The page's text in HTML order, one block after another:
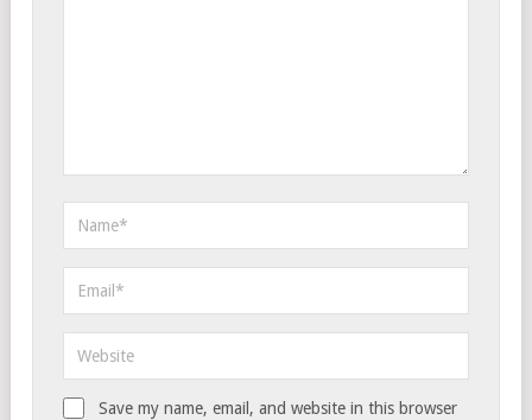
Save my name, email, and website in this browser